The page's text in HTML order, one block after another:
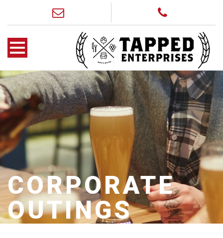
CORPORATE
OUTINGS